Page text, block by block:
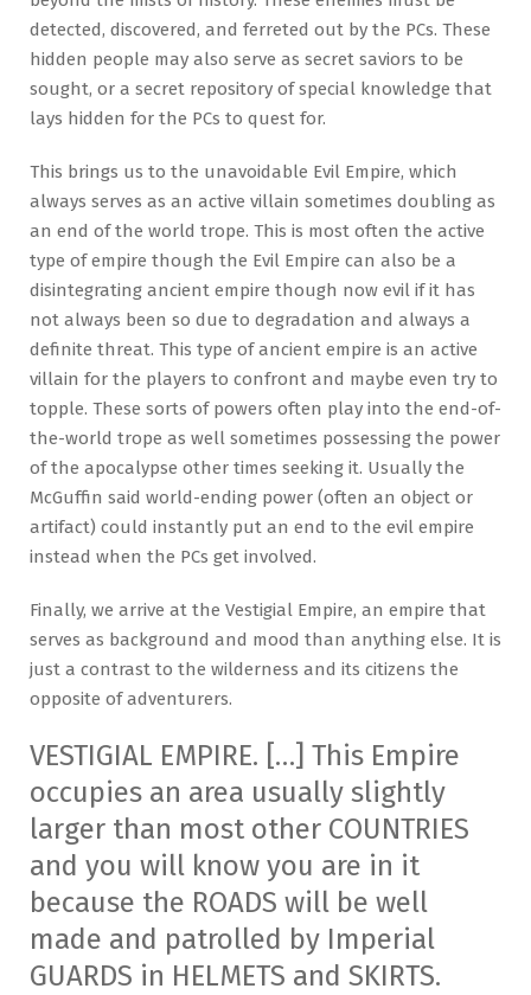
detected, discovered, and ferreted out by the PCs. These
hidden people may also serve as secret saviors to be
sought, or a secret repository of special knowledge that
lays hidden for the PCs to quest for.
This brings us to the unavoidable Evil Empire, which
always serves as an active villain sometimes doubling as
an end of the world trope. This is most often the active
type of empire though the Evil Empire can also be a
disintegrating ancient empire though now evil if it has
not always been so due to degradation and always a
definite threat. This type of ancient empire is an active
villain for the players to confront and maybe even try to
topple. These sorts of powers often play into the end-of-
the-world trope as well sometimes possessing the power
of the apocalypse other times seeking it. Usually the
McGuffin said world-ending power (often an object or
artifact) could instantly put an end to the evil empire
instead when the PCs get involved.
Finally, we arrive at the Vestigial Empire, an empire that
serves as background and mood than anything else. It is
just a contrast to the wilderness and its citizens the
opposite of adventurers.
VESTIGIAL EMPIRE. […] This Empire
occupies an area usually slightly
larger than most other COUNTRIES
and you will know you are in it
because the ROADS will be well
made and patrolled by Imperial
GUARDS in HELMETS and SKIRTS.